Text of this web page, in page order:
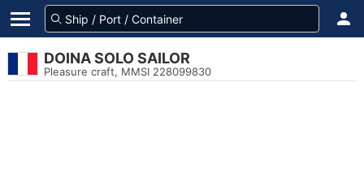
DOINA SOLO SAILOR
Pleasure craft, MMSI 228099830